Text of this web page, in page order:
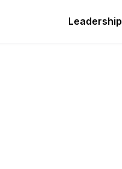
Leadership